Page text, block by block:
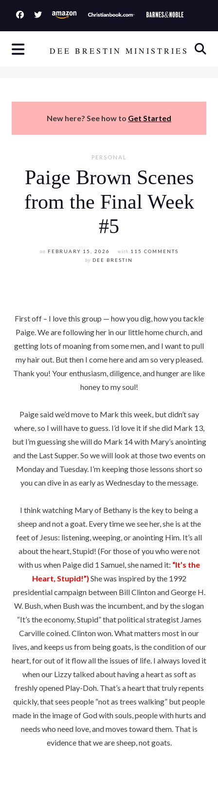
i
DEE BRESTIN MINISTRIES
New here? See how to Get Started
PERSONAL
Paige Brown Scenes
from the Final Week
#5
on FEBRUARY 15, 2026 with 115 COMMENTS
by DEE BRESTIN
First off – I love this group — how you dig, how you tackle
Paige. We are following her in our little home church, and
getting lots of moaning from some men, and I want to pull
my hair out. But then I come here and am so very pleased.
Thank you! Your enthusiasm, diligence, and hunger are like
honey to my soul!
Paige said we’d move to Mark this week, but didn’t say
where, so I will have to guess. I’d love it if she did Mark 13,
but I’m guessing she will do Mark 14 with Mary’s anointing
and the Last Supper. So we will look at those two events on
Monday and Tuesday. I’m keeping those lessons short so
you can dive in as early as Wednesday to the message.
I think watching Mary of Bethany is the key to being a
sheep and not a goat. Every time we see her, she is at the
feet of Jesus: listening, weeping, or anointing Him. It’s all
about the heart, Stupid! (For those of you who were not
with us when Paige did 1 Samuel, she named it: “It’s the
Heart, Stupid!”) She was inspired by the 1992
presidential campaign between Bill Clinton and George H.
W. Bush, when Bush was the incumbent, and by the slogan
“It’s the economy, Stupid” that political strategist James
Carville coined. Clinton won. What matters most in our
lives, and keeps us from being goats, is the condition of our
heart, for out of it flow all the issues of life. I always loved it
when our Lizzy talked about having a heart as soft as
freshly opened Play-Doh. That’s a heart that truly repents
quickly, that sees people “not as trees walking” but people
made in the image of God with souls, people with hurts and
needs who need love, and moves toward them. That is
evidence that we are sheep, not goats.